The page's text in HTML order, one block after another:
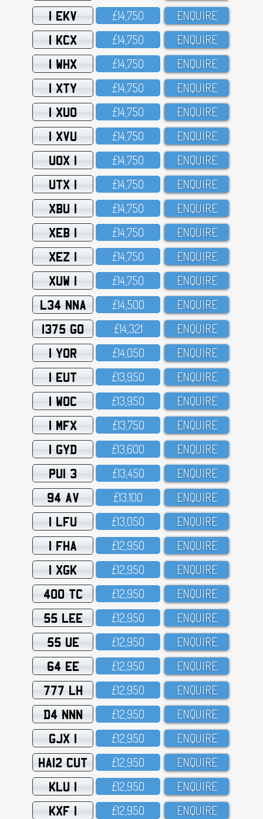
1 EKV £14,75O ENQUIRE
1 KCX £14,75O ENQUIRE
1 WHX £14,75O ENQUIRE
1 XTY £14,75O ENQUIRE
1 XUO £14,75O ENQUIRE
1 XVU £14,75O ENQUIRE
UOX 1 £14,75O ENQUIRE
UTX 1 £14,75O ENQUIRE
XBU 1 £14,75O ENQUIRE
XEB 1 £14,75O ENQUIRE
XEZ 1 £14,75O ENQUIRE
XUW 1 £14,75O ENQUIRE
L34 NNA £14,5OO ENQUIRE
1375 GO £14,321 ENQUIRE
1 YOR £14,O5O ENQUIRE
1 EUT £13,95O ENQUIRE
1 WOC £13,95O ENQUIRE
1 MFX £13,75O ENQUIRE
1 GYD £13,6OO ENQUIRE
PUI 3 £13,45O ENQUIRE
94 AV £13,1OO ENQUIRE
1 LFU £13,O5O ENQUIRE
1 FHA £12,95O ENQUIRE
1 XGK £12,95O ENQUIRE
400 TC £12,95O ENQUIRE
55 LEE £12,95O ENQUIRE
55 UE £12,95O ENQUIRE
64 EE £12,95O ENQUIRE
777 LH £12,95O ENQUIRE
D4 NNN £12,95O ENQUIRE
GJX 1 £12,95O ENQUIRE
HA12 CUT £12,95O ENQUIRE
KLU 1 £12,95O ENQUIRE
KXF 1 £12,95O ENQUIRE